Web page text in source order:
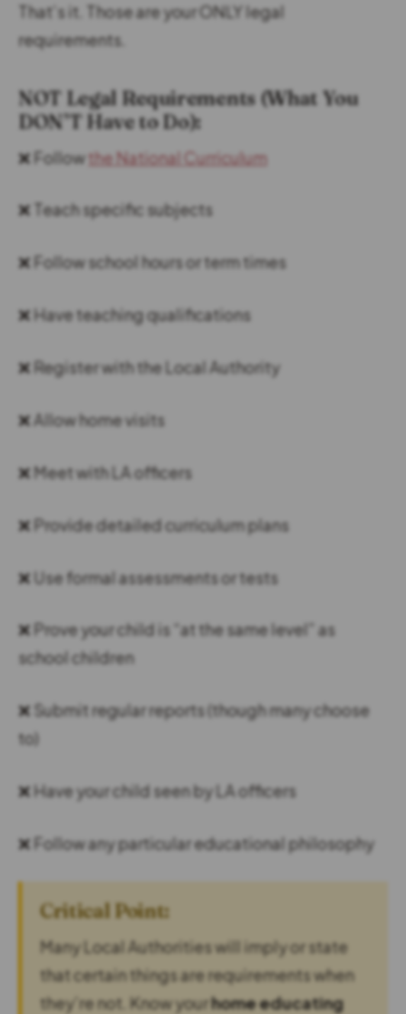
That’s it. Those are your ONLY legal
requirements.
NOT Legal Requirements (What You
DON’T Have to Do):
❌ Followthe National Curriculum
❌ Teach specific subjects
❌ Follow school hours or term times
❌ Have teaching qualifications
❌ Register with the Local Authority
❌ Allow home visits
❌ Meet with LA officers
❌ Provide detailed curriculum plans
❌ Use formal assessments or tests
❌ Prove your child is “at the same level” as
school children
❌ Submit regular reports (though many choose
to)
❌ Have your child seen by LA officers
❌ Follow any particular educational philosophy
Critical Point:
Many Local Authorities will imply or state
that certain things are requirements when
they’re not. Know yourhome educating